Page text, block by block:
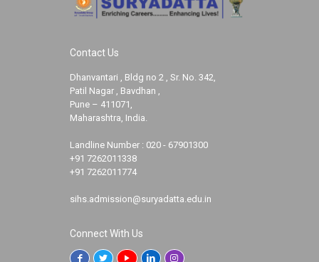
Contact Us
Dhanvantari , Bldg no 2 , Sr. No. 342,
Patil Nagar , Bavdhan ,
Pune – 411071,
Maharashtra, India.
Landline Number : 020 - 67901300
+91 7262011338
+91 7262011774
sihs.admission@suryadatta.edu.in
Connect With Us